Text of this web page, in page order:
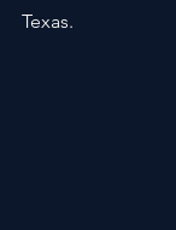
Texas.